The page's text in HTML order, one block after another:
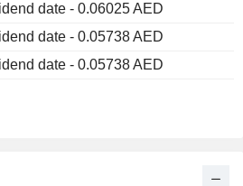
date - 0.06025 AED
date - 0.05738 AED
date - 0.05738 AED